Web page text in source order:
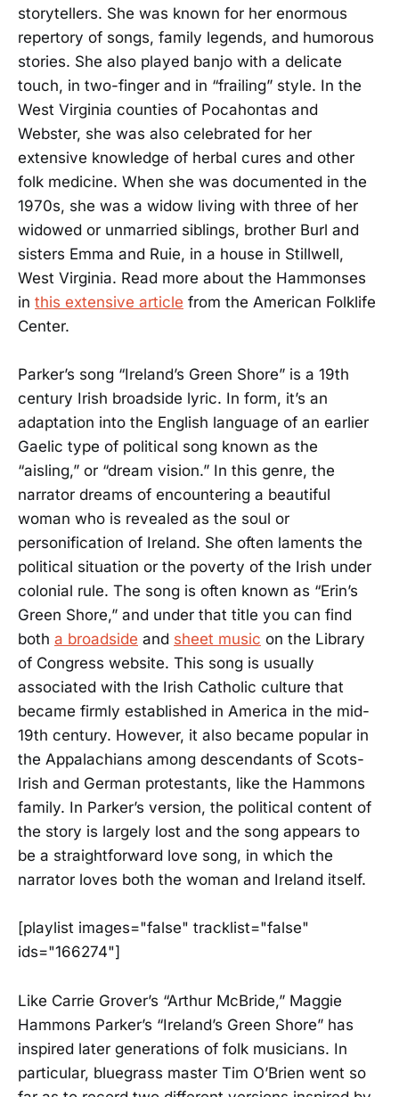
storytellers. She was known for her enormous
repertory of songs, family legends, and humorous
stories. She also played banjo with a delicate
touch, in two-finger and in “frailing” style. In the
West Virginia counties of Pocahontas and
Webster, she was also celebrated for her
extensive knowledge of herbal cures and other
folk medicine. When she was documented in the
1970s, she was a widow living with three of her
widowed or unmarried siblings, brother Burl and
sisters Emma and Ruie, in a house in Stillwell,
West Virginia. Read more about the Hammonses
in this extensive article from the American Folklife
Center.
Parker’s song “Ireland’s Green Shore” is a 19th
century Irish broadside lyric. In form, it’s an
adaptation into the English language of an earlier
Gaelic type of political song known as the
“aisling,” or “dream vision.” In this genre, the
narrator dreams of encountering a beautiful
woman who is revealed as the soul or
personification of Ireland. She often laments the
political situation or the poverty of the Irish under
colonial rule. The song is often known as “Erin’s
Green Shore,” and under that title you can find
both a broadside and sheet music on the Library
of Congress website. This song is usually
associated with the Irish Catholic culture that
became firmly established in America in the mid-
19th century. However, it also became popular in
the Appalachians among descendants of Scots-
Irish and German protestants, like the Hammons
family. In Parker’s version, the political content of
the story is largely lost and the song appears to
be a straightforward love song, in which the
narrator loves both the woman and Ireland itself.
[playlist images="false" tracklist="false"
ids="166274"]
Like Carrie Grover’s “Arthur McBride,” Maggie
Hammons Parker’s “Ireland’s Green Shore” has
inspired later generations of folk musicians. In
particular, bluegrass master Tim O’Brien went so